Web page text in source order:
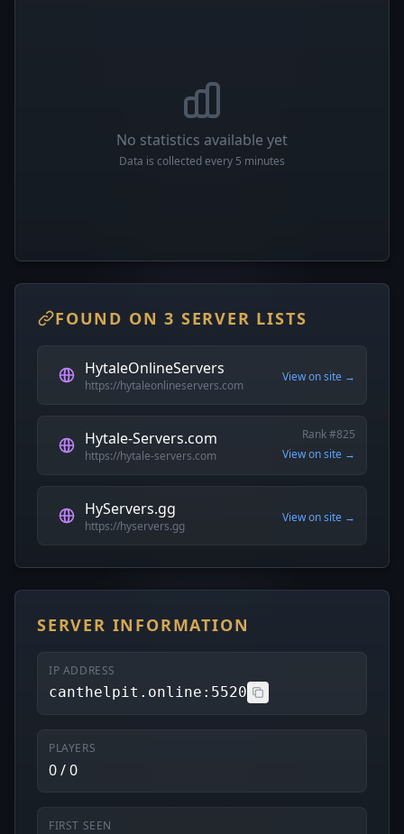
No statistics available yet
Data is collected every 5 minutes
FOUND ON 3 SERVER LISTS
HytaleOnlineServers
https://hytaleonlineservers.com
View on site →
Hytale-Servers.com
https://hytale-servers.com
Rank #825
View on site →
HyServers.gg
https://hyservers.gg
View on site →
SERVER INFORMATION
IP ADDRESS
canthelpit.online:5520
PLAYERS
0 / 0
FIRST SEEN